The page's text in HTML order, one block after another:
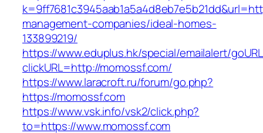
management-companies/ideal-homes-
133899219/
https://www.eduplus.hk/special/emailalert/
clickURL=http://momossf.com/
https://www.laracroft.ru/forum/go.php?
https://momossf.com
https://www.vsk.info/vsk2/click.php?
to=https://www.momossf.com